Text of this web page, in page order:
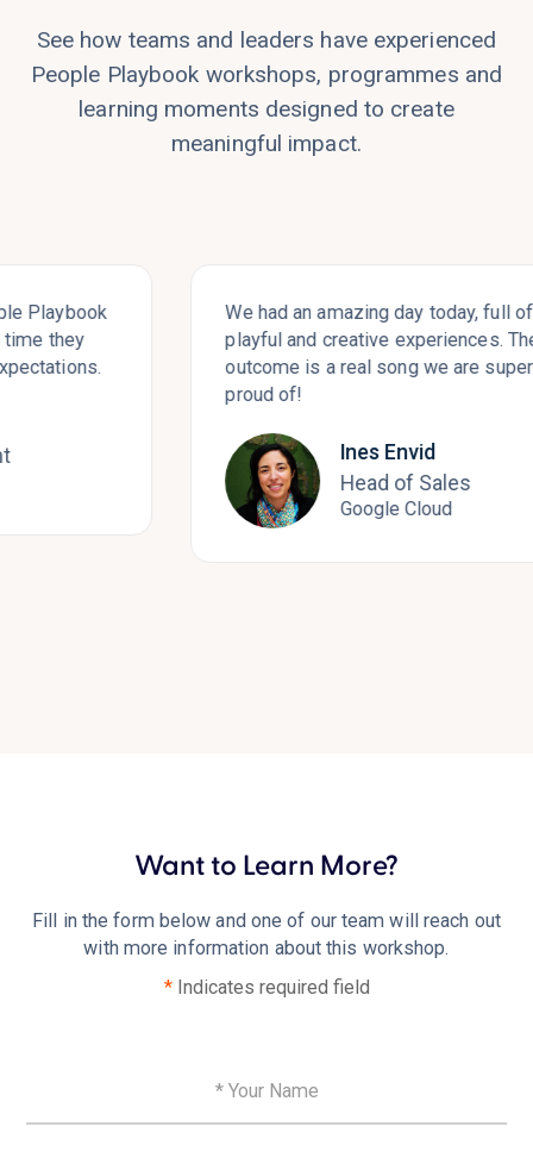
See how teams and leaders have experienced
People Playbook workshops, programmes and
learning moments designed to create
meaningful impact.
We had an amazing day today, full of rich,
playful and creative experiences. The
outcome is a real song we are super
proud of!
Ines Envid
Head of Sales
Google Cloud
Want to Learn More?
Fill in the form below and one of our team will reach out
with more information about this workshop.
*Indicates required field